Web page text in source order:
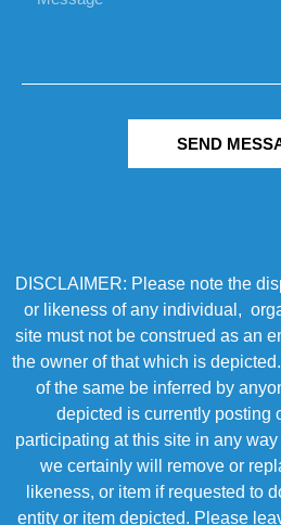
SEND
DISCLAIMER: Please note the
or likeness of any individual,
site must not be construed as an
the owner of that which is
of the same be inferred by
depicted is currently posting
participating at this site in any
we certainly will remove or
likeness, or item if requested to
entity or item depicted. Please